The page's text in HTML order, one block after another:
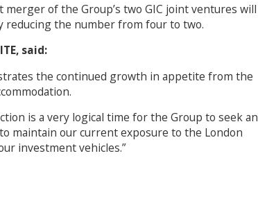
of the Group’s two GIC joint ventures will
reducing the number from four to two.
said:
the continued growth in appetite from the
is a very logical time for the Group to seek an
maintain our current exposure to the London
investment vehicles.”